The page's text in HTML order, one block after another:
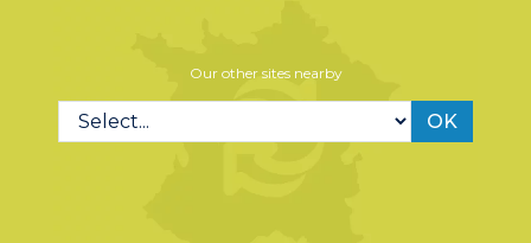
Our other sites nearby
OK